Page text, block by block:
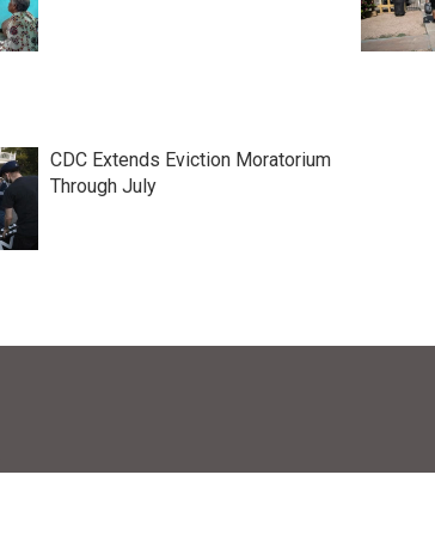
CDC Extends Eviction Moratorium
Through July